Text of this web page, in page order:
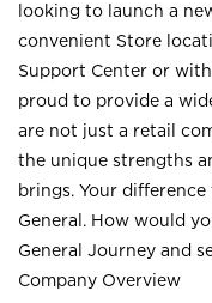
looking to launch a
convenient Store
Support Center or
proud to provide a
are not just a retail
the unique strengths
brings. Your
General. How would
General Journey and
Company Overview